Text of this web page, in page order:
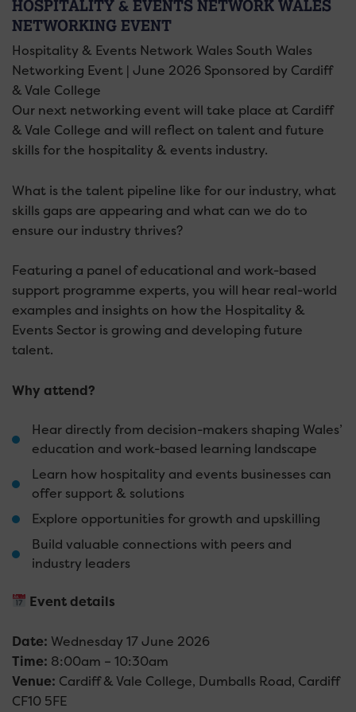
HOSPITALITY & EVENTS NETWORK WALES
NETWORKING EVENT
Hospitality & Events Network Wales South Wales
Networking Event | June 2026 Sponsored by Cardiff
& Vale College
Our next networking event will take place at Cardiff
& Vale College and will reflect on talent and future
skills for the hospitality & events industry.
What is the talent pipeline like for our industry, what
skills gaps are appearing and what can we do to
ensure our industry thrives?
Featuring a panel of educational and work-based
support programme experts, you will hear real-world
examples and insights on how the Hospitality &
Events Sector is growing and developing future
talent.
Why attend?
Hear directly from decision-makers shaping Wales’
education and work-based learning landscape
Learn how hospitality and events businesses can
offer support & solutions
Explore opportunities for growth and upskilling
Build valuable connections with peers and
industry leaders
Event details
Date: Wednesday 17 June 2026
Time: 8:00am – 10:30am
Venue: Cardiff & Vale College, Dumballs Road, Cardiff
CF10 5FE